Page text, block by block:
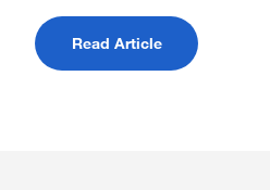
Read Article